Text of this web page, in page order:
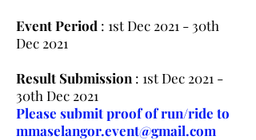
Event Period : 1st Dec 2021 - 30th
Dec 2021
Result Submission : 1st Dec 2021 -
30th Dec 2021
Please submit proof of run/ride to
mmaselangor.event@gmail.com